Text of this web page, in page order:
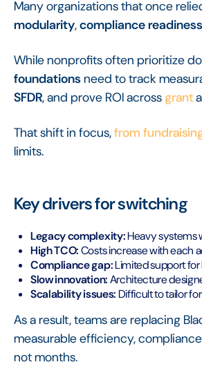
Many organizations that once
modularity,compliance readiness
While nonprofits often prioritize
foundationsneed to track
SFDR, and prove ROI acrossgrant
That shift in focus,from
limits.
Key drivers for switching
Legacy complexity:Heavy systems
High TCO:Costs increase with each
Compliance gap:Limited support for
Slow innovation:Architecture
Scalability issues:Difficult to tailor
As a result, teams are replacing
measurable efficiency,
not months.